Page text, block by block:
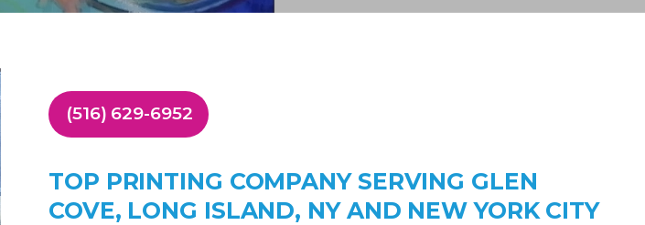
(516) 629-6952
TOP PRINTING COMPANY SERVING GLEN
COVE, LONG ISLAND, NY AND NEW YORK CITY